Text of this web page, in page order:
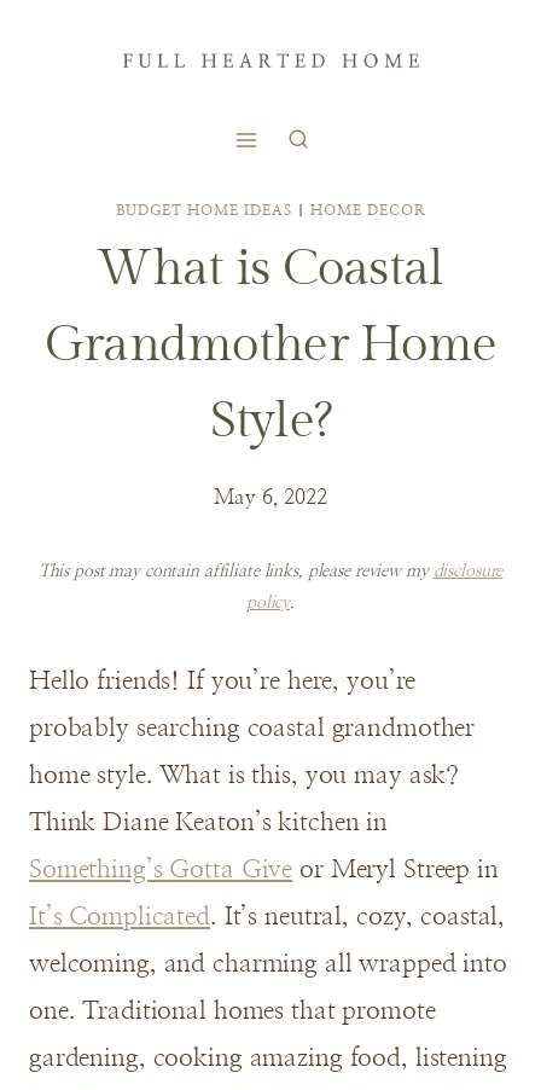
BUDGET HOME IDEAS HOME DECOR
What is Coastal
Grandmother Home
Style?
May 6, 2022
This post may contain affiliate links, please review my disclosure
policy.
Hello friends! If you’re here, you’re
probably searching coastal grandmother
home style. What is this, you may ask?
Think Diane Keaton’s kitchen in
Something’s Gotta Give or Meryl Streep in
It’s Complicated. It’s neutral, cozy, coastal,
welcoming, and charming all wrapped into
one. Traditional homes that promote
gardening, cooking amazing food, listening